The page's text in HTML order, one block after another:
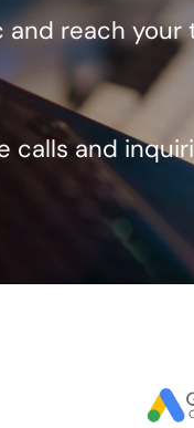
and reach your
calls and